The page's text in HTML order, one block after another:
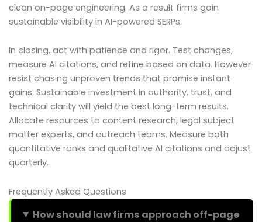
clean on-page engineering. As a result firms gain
sustainable visibility in AI-powered SERPs.
In closing, act with patience and rigor. Test changes,
measure AI citations, and refine based on data. However
resist chasing unproven trends that promise instant
gains. Sustainable investment in authority, trust, and
technical clarity will yield the best long-term results.
Allocate resources to content research, legal subject
matter experts, and outreach teams. Measure both
quantitative ranks and qualitative AI citations and adjust
quarterly.
Frequently Asked Questions
How should law firms approach off-page